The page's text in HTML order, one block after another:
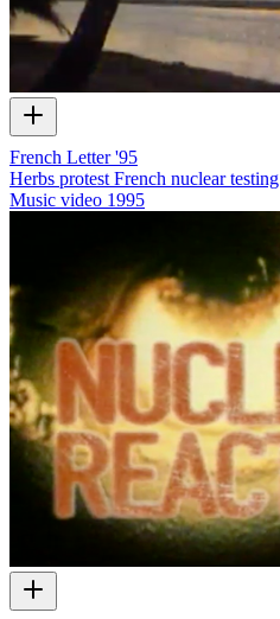
French Letter '95
Herbs protest French nuclear testing
Music video 1995